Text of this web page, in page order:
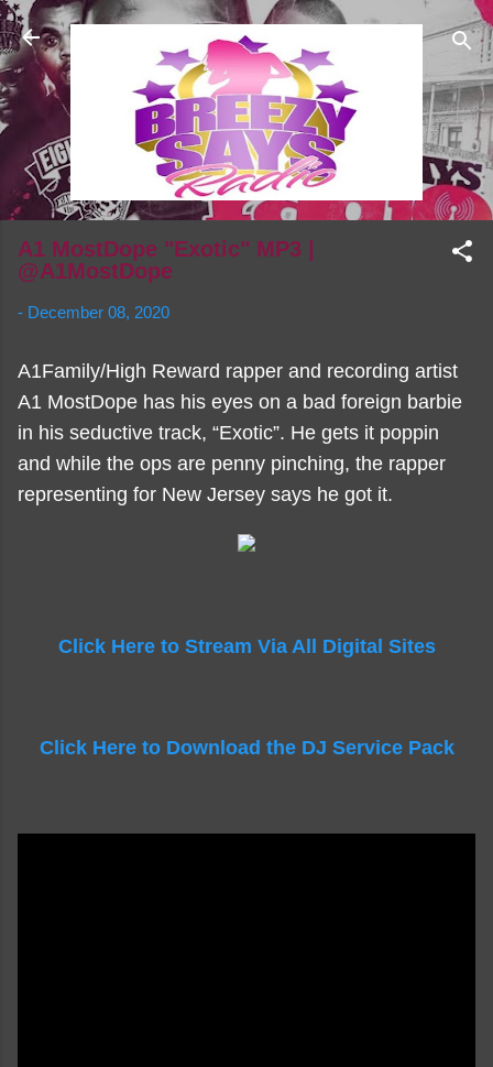
Skip to main content
A1 MostDope "Exotic" MP3 |
@A1MostDope
- December 08, 2020
A1Family/High Reward rapper and recording artist
A1 MostDope has his eyes on a bad foreign barbie
in his seductive track, “Exotic”. He gets it poppin
and while the ops are penny pinching, the rapper
representing for New Jersey says he got it.
Click Here to Stream Via All Digital Sites
Click Here to Download the DJ Service Pack